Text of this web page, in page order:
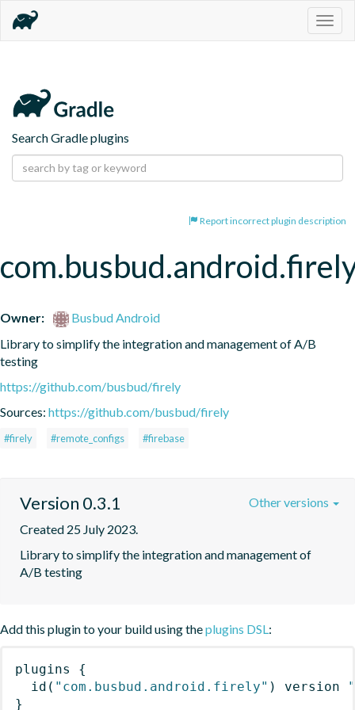
Search Gradle plugins
Report incorrect plugin description
Owner:
Busbud Android
Library to simplify the integration and management of A/B
testing
https://github.com/busbud/firely
Sources: https://github.com/busbud/firely
#firely #remote_configs #firebase
Version 0.3.1
Created 25 July 2023.
Library to simplify the integration and management of
A/B testing
Other versions
Add this plugin to your build using theplugins DSL:
plugins
{
id ( "com.busbud.android.firely" ) version
}